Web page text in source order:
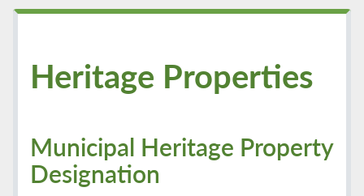
Heritage Properties
Municipal Heritage Property
Designation